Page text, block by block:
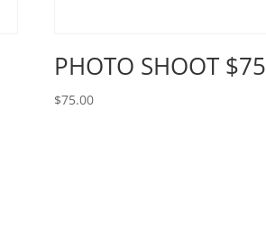
PHOTO SHOOT $75
$75.00